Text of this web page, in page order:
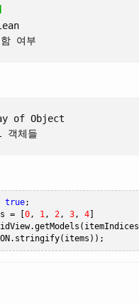
여부
of Object
객체들
true;
= 0, 1, 2, 3, 4
.getModels ( itemIndices
. stringify( items ));